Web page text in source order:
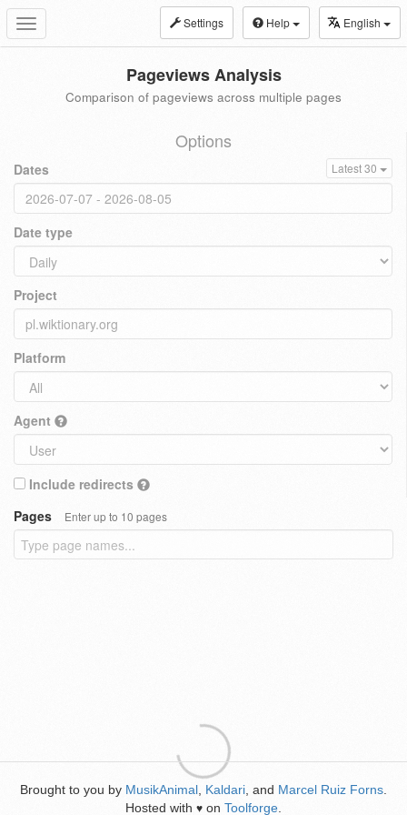
Toggle
navigation
Settings Help English
Pageviews Analysis
Comparison of pageviews across multiple pages
Options
Dates Latest 30
Date type
Project
Platform
Agent
Include redirects
Pages
Enter up to 10 pages
Brought to you by MusikAnimal Kaldari , and Marcel Ruiz Forns
Hosted with ♥ on Toolforge